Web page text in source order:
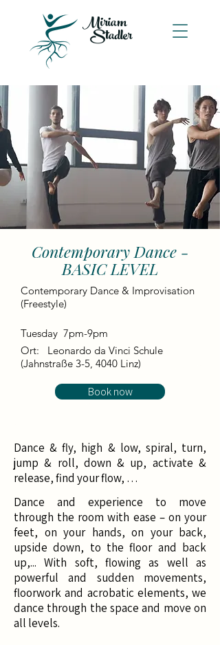
Stadler
Miriam
Contemporary Dance -
BASIC LEVEL
Contemporary Dance & Improvisation
(Freestyle)
Tuesday 7pm-9pm
Ort: Leonardo da Vinci Schule
(Jahnstraße 3-5, 4040 Linz)
Book now
Dance & fly, high & low, spiral, turn,
jump & roll, down & up, activate &
release, find your flow, …
Dance and experience to move
through the room with ease – on your
feet, on your hands, on your back,
upside down, to the floor and back
up,... With soft, flowing as well as
powerful and sudden movements,
floorwork and acrobatic elements, we
dance through the space and move on
all levels. ​